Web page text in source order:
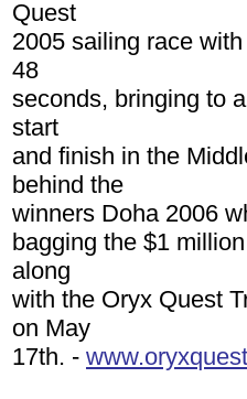
Quest
2005 sailing race
48
seconds, bringing to
start
and finish in the
behind the
winners Doha 2006
bagging the $1
along
with the Oryx Quest
on May
17th. -